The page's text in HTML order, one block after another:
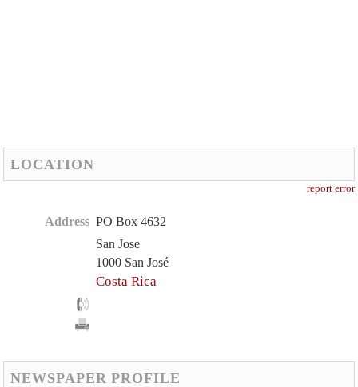
LOCATION
report error
Address PO Box 4632
San Jose
1000 San José
Costa Rica
NEWSPAPER PROFILE